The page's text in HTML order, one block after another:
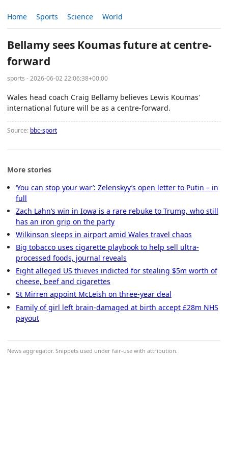
Home Sports Science World
Bellamy sees Koumas future at centre-
forward
sports - 2026-06-02 22:06:38+00:00
Wales head coach Craig Bellamy believes Lewis Koumas'
international future will be as a centre-forward.
Source: bbc-sport
More stories
‘You can stop your war’: Zelenskyy’s open letter to Putin – in
full
Zach Lahn’s win in Iowa is a rare rebuke to Trump, who still
has an iron grip on the party
Wilkinson sleeps in airport amid Wales travel chaos
Big tobacco uses cigarette playbook to help sell ultra-
processed foods, journal reveals
Eight alleged US thieves indicted for stealing $5m worth of
cheese, beef and cigarettes
St Mirren appoint McLeish on three-year deal
Family of girl left brain-damaged at birth accept £28m NHS
payout
News aggregator. Snippets used under fair-use with attribution.